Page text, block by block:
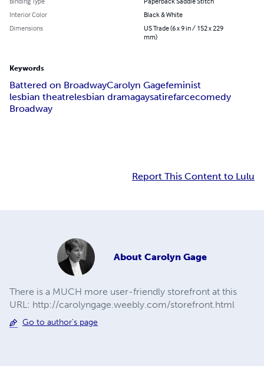
Interior Color
Black & White
Dimensions
US Trade (6 x 9 in / 152 x 229
mm)
Keywords
Battered on BroadwayCarolyn Gagefeminist
lesbian theatrelesbian dramagaysatirefarcecomedy
Broadway
Report This Content to Lulu
About Carolyn Gage
There is a MUCH more user-friendly storefront at this
URL: http://carolyngage.weebly.com/storefront.html
Go to author's page